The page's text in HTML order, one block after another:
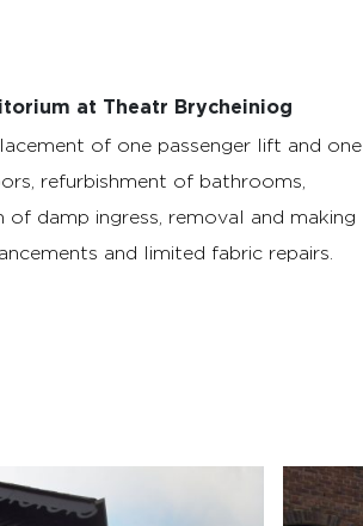
at Theatr Brycheiniog
of one passenger lift and one
refurbishment of bathrooms,
damp ingress, removal and making
and limited fabric repairs.